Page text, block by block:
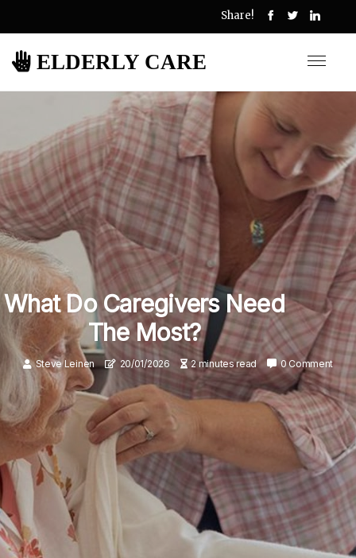
Share!
ELDERLY CARE
What Do Caregivers Need
The Most?
Steve Leinen 20/01/2026 2 minutes read 0 Comment